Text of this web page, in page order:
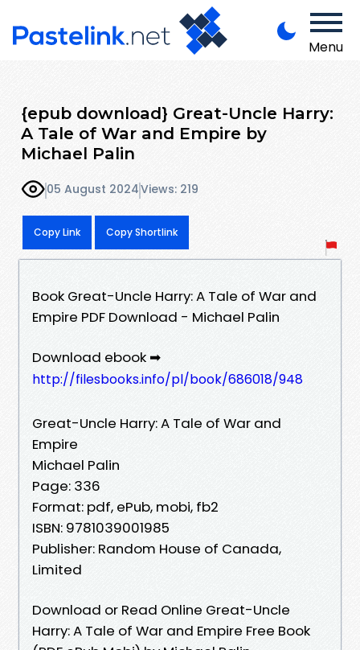
Menu
{epub download} Great-Uncle Harry:
A Tale of War and Empire by
Michael Palin
05 August 2024Views: 219
Copy Link Copy Shortlink
Book Great-Uncle Harry: A Tale of War and
Empire PDF Download - Michael Palin
Download ebook ➡
http://filesbooks.info/pl/book/686018/948
Great-Uncle Harry: A Tale of War and
Empire
Michael Palin
Page: 336
Format: pdf, ePub, mobi, fb2
ISBN: 9781039001985
Publisher: Random House of Canada,
Limited
Download or Read Online Great-Uncle
Harry: A Tale of War and Empire Free Book